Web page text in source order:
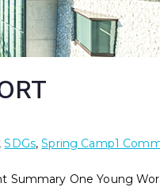
,SDGs,Spring Camp1
One Young